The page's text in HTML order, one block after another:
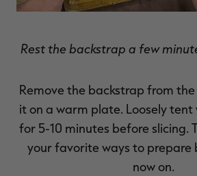
Rest the backstrap a few
Remove the backstrap from
it on a warm plate. Loosely
for 5-10 minutes before slicing.
your favorite ways to prepare
now on.